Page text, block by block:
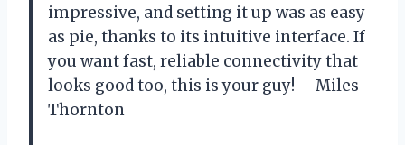
impressive, and setting it up was as easy
as pie, thanks to its intuitive interface. If
you want fast, reliable connectivity that
looks good too, this is your guy! —Miles
Thornton